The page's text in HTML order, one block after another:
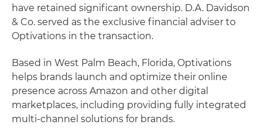
have retained significant ownership. D.A. Davidson
& Co. served as the exclusive financial adviser to
Optivations in the transaction.
Based in West Palm Beach, Florida, Optivations
helps brands launch and optimize their online
presence across Amazon and other digital
marketplaces, including providing fully integrated
multi-channel solutions for brands.